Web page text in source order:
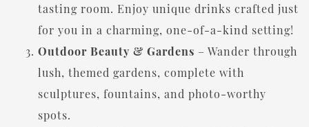
tasting room. Enjoy unique drinks crafted just
for you in a charming, one-of-a-kind setting!
Outdoor Beauty & Gardens – Wander through
lush, themed gardens, complete with
sculptures, fountains, and photo-worthy
spots.